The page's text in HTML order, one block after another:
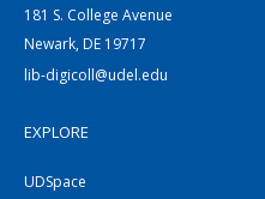
181 S. College Avenue
Newark, DE 19717
lib-digicoll@udel.edu
EXPLORE
UDSpace